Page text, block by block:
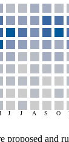
proposed and